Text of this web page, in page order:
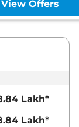
View Offers
Lakh*
Lakh*